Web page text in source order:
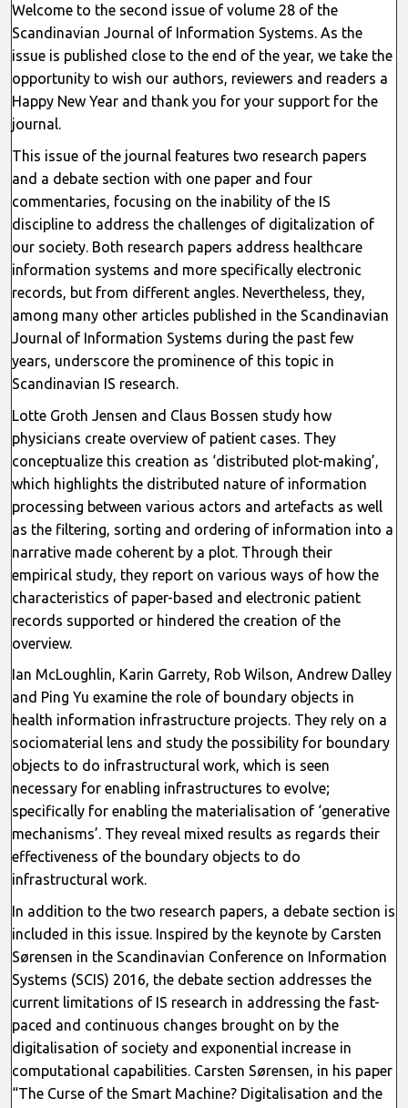
Welcome to the second issue of volume 28 of the
Scandinavian Journal of Information Systems. As the
issue is published close to the end of the year, we take the
opportunity to wish our authors, reviewers and readers a
Happy New Year and thank you for your support for the
journal.
This issue of the journal features two research papers
and a debate section with one paper and four
commentaries, focusing on the inability of the IS
discipline to address the challenges of digitalization of
our society. Both research papers address healthcare
information systems and more specifically electronic
records, but from different angles. Nevertheless, they,
among many other articles published in the Scandinavian
Journal of Information Systems during the past few
years, underscore the prominence of this topic in
Scandinavian IS research.
Lotte Groth Jensen and Claus Bossen study how
physicians create overview of patient cases. They
conceptualize this creation as ‘distributed plot-making’,
which highlights the distributed nature of information
processing between various actors and artefacts as well
as the filtering, sorting and ordering of information into a
narrative made coherent by a plot. Through their
empirical study, they report on various ways of how the
characteristics of paper-based and electronic patient
records supported or hindered the creation of the
overview.
Ian McLoughlin, Karin Garrety, Rob Wilson, Andrew Dalley
and Ping Yu examine the role of boundary objects in
health information infrastructure projects. They rely on a
sociomaterial lens and study the possibility for boundary
objects to do infrastructural work, which is seen
necessary for enabling infrastructures to evolve;
specifically for enabling the materialisation of ‘generative
mechanisms’. They reveal mixed results as regards their
effectiveness of the boundary objects to do
infrastructural work.
In addition to the two research papers, a debate section is
included in this issue. Inspired by the keynote by Carsten
Sørensen in the Scandinavian Conference on Information
Systems (SCIS) 2016, the debate section addresses the
current limitations of IS research in addressing the fast-
paced and continuous changes brought on by the
digitalisation of society and exponential increase in
computational capabilities. Carsten Sørensen, in his paper
“The Curse of the Smart Machine? Digitalisation and the